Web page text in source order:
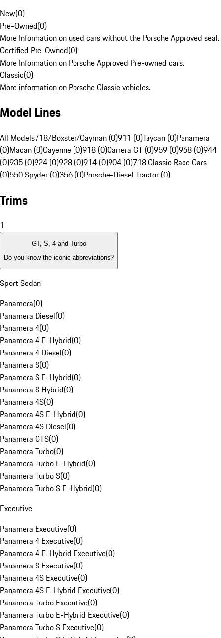
New(0)
Pre-Owned(0)
More Information on used cars without the Porsche Approved seal.
Certified Pre-Owned(0)
More Information on Porsche Approved Pre-owned cars.
Classic(0)
More information on Porsche Classic vehicles.
Model Lines
All Models718/Boxster/Cayman (0)911 (0)Taycan (0)Panamera
(0)Macan (0)Cayenne (0)918 (0)Carrera GT (0)959 (0)968 (0)944
(0)935 (0)924 (0)928 (0)914 (0)904 (0)718 Classic Race Cars
(0)550 Spyder (0)356 (0)Porsche-Diesel Tractor (0)
Trims
1
GT, S, 4 and Turbo
Do you know the iconic abbreviations?
Sport Sedan
Panamera(0)
Panamera Diesel(0)
Panamera 4(0)
Panamera 4 E-Hybrid(0)
Panamera 4 Diesel(0)
Panamera S(0)
Panamera S E-Hybrid(0)
Panamera S Hybrid(0)
Panamera 4S(0)
Panamera 4S E-Hybrid(0)
Panamera 4S Diesel(0)
Panamera GTS(0)
Panamera Turbo(0)
Panamera Turbo E-Hybrid(0)
Panamera Turbo S(0)
Panamera Turbo S E-Hybrid(0)
Executive
Panamera Executive(0)
Panamera 4 Executive(0)
Panamera 4 E-Hybrid Executive(0)
Panamera S Executive(0)
Panamera 4S Executive(0)
Panamera 4S E-Hybrid Executive(0)
Panamera Turbo Executive(0)
Panamera Turbo E-Hybrid Executive(0)
Panamera Turbo S Executive(0)